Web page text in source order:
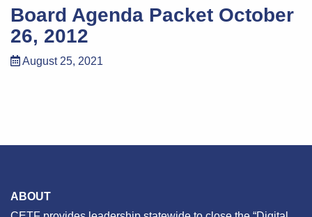
Board Agenda Packet October
26, 2012
August 25, 2021
ABOUT